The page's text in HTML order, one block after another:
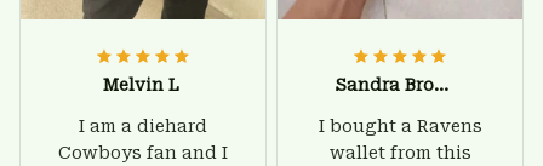
Melvin L
I am a diehard
Cowboys fan and I
Sandra Brown
I bought a Ravens
wallet from this